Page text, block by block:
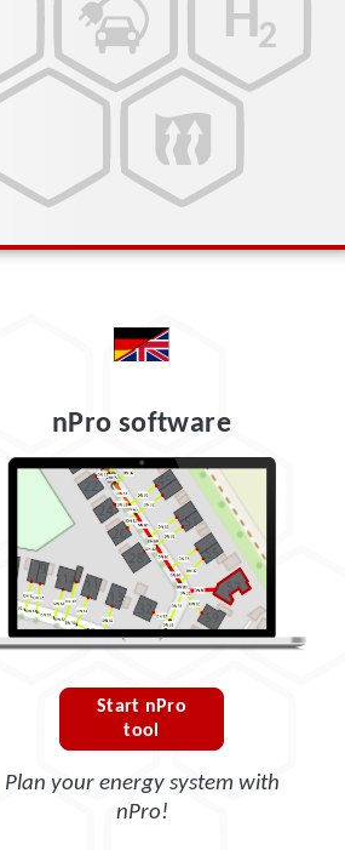
nPro software
Start nPro
tool
Plan your energy system with
nPro!